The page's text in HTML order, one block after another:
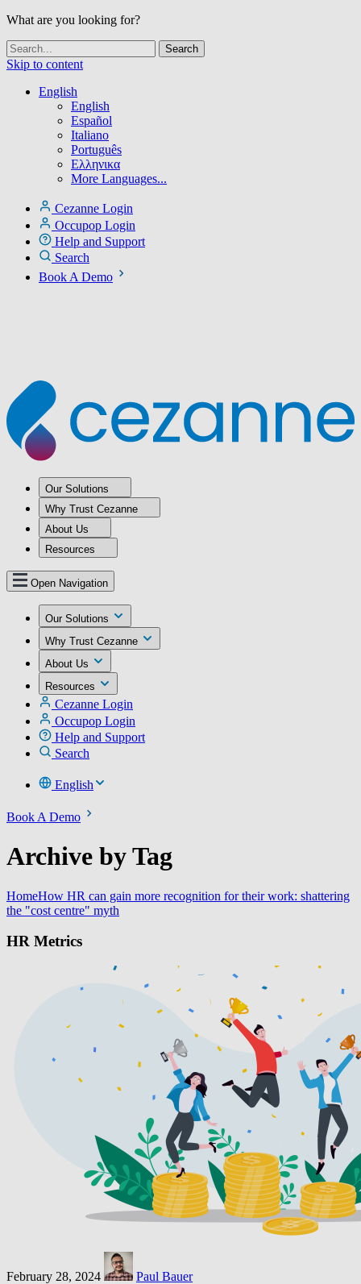
What are you looking for?
Skip to content
English
English
Español
Italiano
Português
Ελληνικα
More Languages...
Cezanne Login
Occupop Login
Help and Support
Search
Book A Demo
Our Solutions
Why Trust Cezanne
About Us
Resources
Open Navigation
Our Solutions
Why Trust Cezanne
About Us
Resources
Cezanne Login
Occupop Login
Help and Support
Search
English
Book A Demo
Archive by Tag
HomeHow HR can gain more recognition for their work: shattering
the "cost centre" myth
HR Metrics
February 28, 2024 Paul Bauer